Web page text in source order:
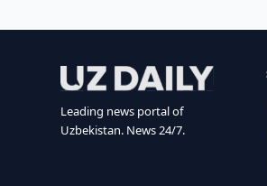
Leading news portal of
Uzbekistan. News 24/7.